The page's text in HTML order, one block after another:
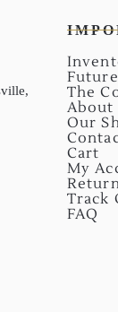
The
About
Our
Cart
My
Track
FAQ